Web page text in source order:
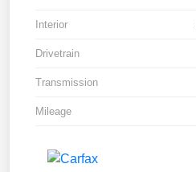
Interior
Drivetrain
Transmission
Mileage